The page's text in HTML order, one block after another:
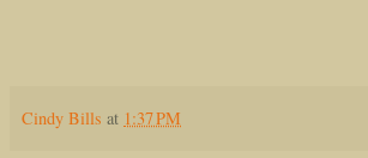
Cindy Bills at 1:37 PM